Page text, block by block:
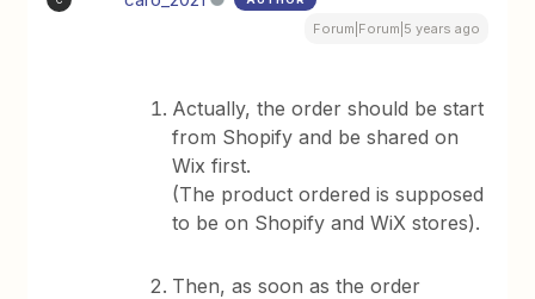
Forum|Forum|5 years ago
Actually, the order should be start
from Shopify and be shared on
Wix first.
(The product ordered is supposed
to be on Shopify and WiX stores).
Then, as soon as the order